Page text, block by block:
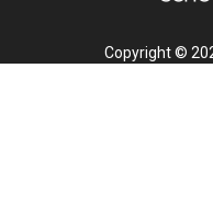
Copyright ©